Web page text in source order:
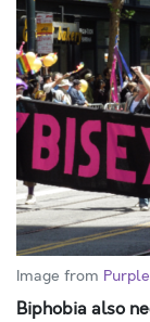
Image from
Biphobia also